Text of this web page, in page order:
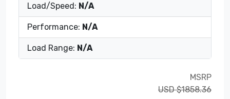
Load/Speed: N/A
Performance: N/A
Load Range: N/A
MSRP
USD $1858.36